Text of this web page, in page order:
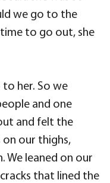
we go to the
to go out, she
to her. So we
and one
and felt the
our thighs,
We leaned on our
that lined the